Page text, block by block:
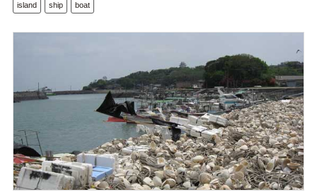
island ship boat